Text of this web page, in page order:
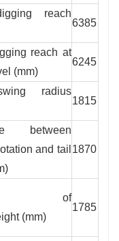
reach
6385
reach at
(mm)
6245
radius
1815
between
and tail 1870
of
(mm)
1785